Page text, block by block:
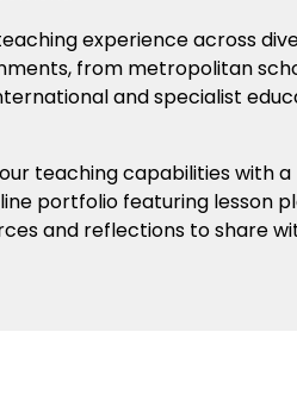
experience across
from metropolitan
and specialist
teaching capabilities with a
portfolio featuring lesson
and reflections to share